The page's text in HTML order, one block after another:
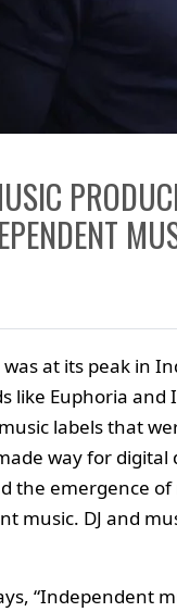
at its peak in
like Euphoria
labels that
way for
the emergence
music. DJ and
“Independent